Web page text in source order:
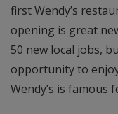
first Wendy’s
opening is great
50 new local jobs,
opportunity to
Wendy’s is famous